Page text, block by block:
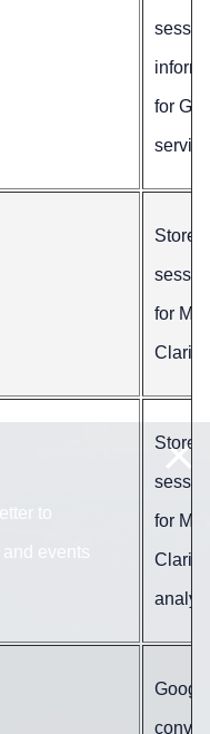
to
events
for
Stores
for
Clarity.
Stores
for
Clarity